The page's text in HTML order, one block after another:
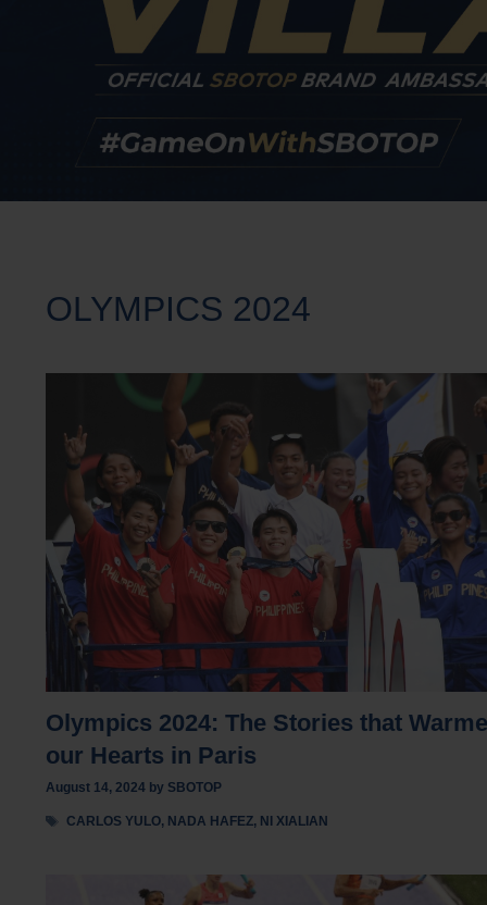
OLYMPICS 2024
Olympics 2024: The Stories that
our Hearts in Paris
August 14, 2024 by SBOTOP
Tags
CARLOS YULO, NADA HAFEZ, NI XIALIAN